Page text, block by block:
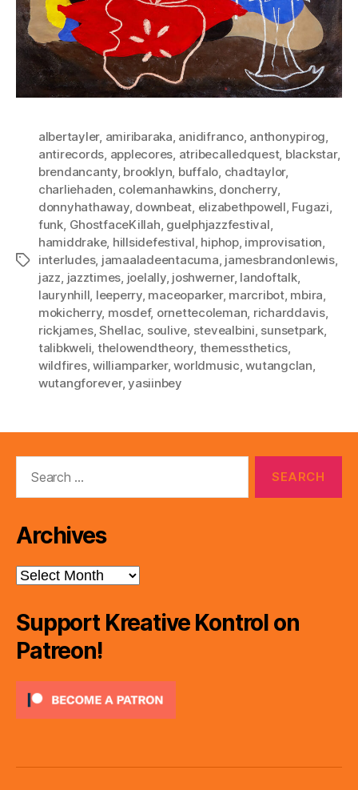
Tags
albertayler, amiribaraka, anidifranco, anthonypirog,
antirecords, applecores, atribecalledquest, blackstar,
brendancanty, brooklyn, buffalo, chadtaylor,
charliehaden, colemanhawkins, doncherry,
donnyhathaway, downbeat, elizabethpowell, Fugazi,
funk, GhostfaceKillah, guelphjazzfestival,
hamiddrake, hillsidefestival, hiphop, improvisation,
interludes, jamaaladeentacuma, jamesbrandonlewis,
jazz, jazztimes, joelally, joshwerner, landoftalk,
laurynhill, leeperry, maceoparker, marcribot, mbira,
mokicherry, mosdef, ornettecoleman, richarddavis,
rickjames,Shellac, soulive, stevealbini, sunsetpark,
talibkweli, thelowendtheory, themessthetics,
wildfires,williamparker,worldmusic,wutangclan,
wutangforever,yasiinbey
Archives
Archives
Support Kreative Kontrol on
Patreon!